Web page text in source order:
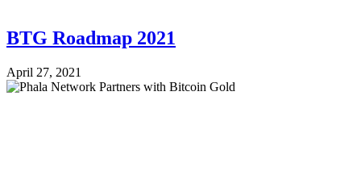
BTG Roadmap 2021
April 27, 2021